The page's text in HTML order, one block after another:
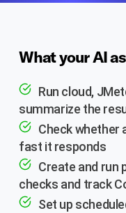
What your AI
Run cloud,
summarize the
Check whether
fast it responds
Create and run
checks and track
Set up